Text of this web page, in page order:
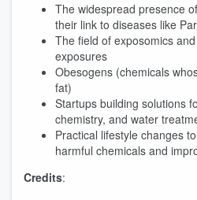
The widespread presence
their link to diseases like
The field of exposomics
exposures
Obesogens (chemicals
fat)
Startups building solutions
chemistry, and water
Practical lifestyle changes
harmful chemicals and
Credits: